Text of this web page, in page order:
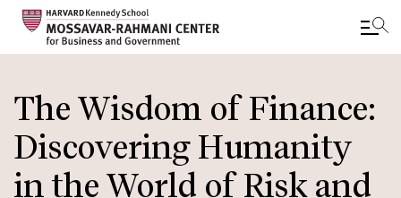
to
main
content
The Wisdom of Finance:
Discovering Humanity
in the World of Risk and